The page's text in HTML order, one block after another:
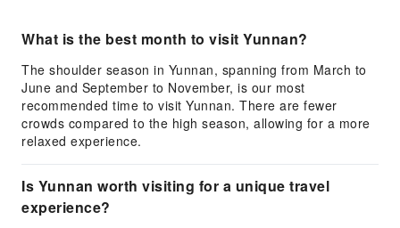
What is the best month to visit Yunnan?
The shoulder season in Yunnan, spanning from March to
June and September to November, is our most
recommended time to visit Yunnan. There are fewer
crowds compared to the high season, allowing for a more
relaxed experience.
Is Yunnan worth visiting for a unique travel
experience?